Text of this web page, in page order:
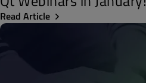
Read Article